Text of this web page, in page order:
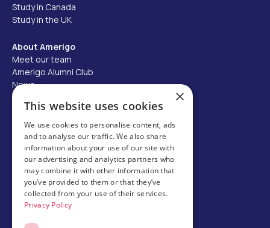
Study in Canada
Study in the UK
About Amerigo
Meet our team
Amerigo Alumni Club
News
Careers
Partner with us
Business partner portal
Host family
Brochures
Chinese
×
This website uses cookies
We use cookies to personalise content, ads
and to analyse our traffic. We also share
information about your use of our site with
our advertising and analytics partners who
may combine it with other information that
you’ve provided to them or that they’ve
collected from your use of their services.
Privacy Policy